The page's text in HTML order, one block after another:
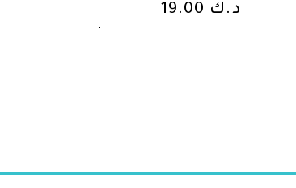
د.ك